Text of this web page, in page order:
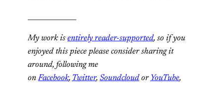
My work is entirely reader-supported, so if you
enjoyed this piece please consider sharing it
around, following me
onFacebook, Twitter, Soundcloud or YouTube,